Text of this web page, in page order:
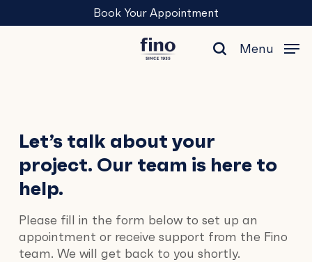
to
Book Your Appointment
search
Menu
Contact
Us
Let’s talk about your
project. Our team is here to
help.
Please fill in the form below to set up an
appointment or receive support from the Fino
team. We will get back to you shortly.